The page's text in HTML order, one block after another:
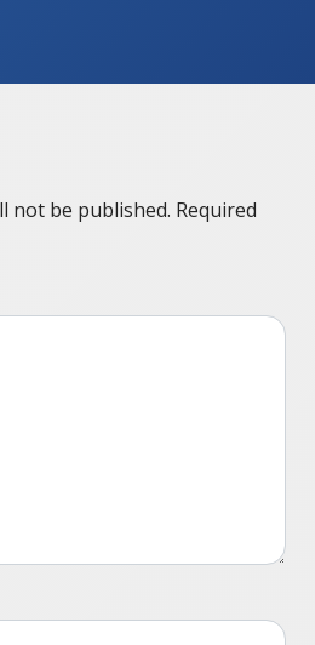
not be published. Required